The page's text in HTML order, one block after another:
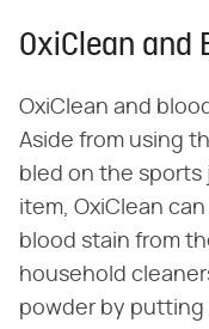
OxiClean and
OxiClean and
Aside from using
bled on the sports
item, OxiClean
blood stain from
household
powder by putting